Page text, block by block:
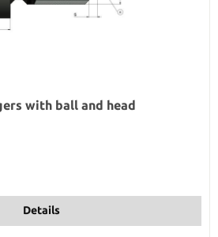
with ball and head
Details